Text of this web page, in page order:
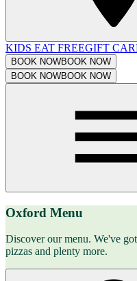
KIDS EAT FREEGIFT
BOOK NOWBOOK NOW
BOOK NOWBOOK NOW
Oxford Menu
Discover our menu. We've
pizzas and plenty more.